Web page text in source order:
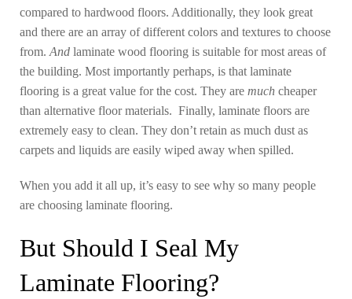
compared to hardwood floors. Additionally, they look great
and there are an array of different colors and textures to choose
from. And laminate wood flooring is suitable for most areas of
the building. Most importantly perhaps, is that laminate
flooring is a great value for the cost. They are much cheaper
than alternative floor materials. Finally, laminate floors are
extremely easy to clean. They don’t retain as much dust as
carpets and liquids are easily wiped away when spilled.
When you add it all up, it’s easy to see why so many people
are choosing laminate flooring.
But Should I Seal My
Laminate Flooring?